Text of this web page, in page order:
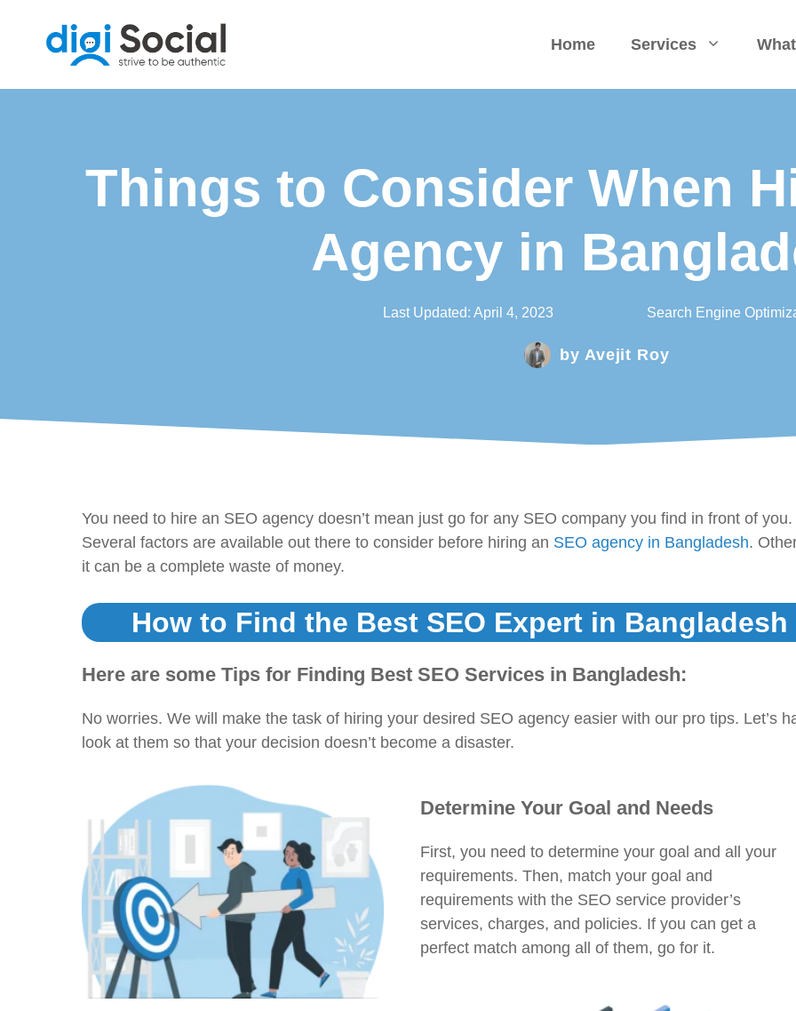
Home Services
Things to Consider When
Agency in
Last Updated: April 4, 2023 Search Engine
by Avejit Roy
You need to hire an SEO agency doesn’t mean just go for any SEO company you find in front of you.
Several factors are available out there to consider before hiring an SEO agency in Bangladesh.
it can be a complete waste of money.
How to Find the Best SEO Expert in Bangladesh
Here are some Tips for Finding Best SEO Services in Bangladesh:
No worries. We will make the task of hiring your desired SEO agency easier with our pro tips. Let’s
look at them so that your decision doesn’t become a disaster.
Determine Your Goal and Needs
First, you need to determine your goal and all your
requirements. Then, match your goal and
requirements with the SEO service provider’s
services, charges, and policies. If you can get a
perfect match among all of them, go for it.